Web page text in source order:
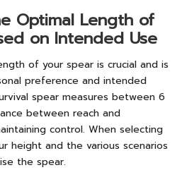
Optimal Length of
on Intended Use
of your spear is crucial and is
preference and intended
spear measures between 6
between reach and
control. When selecting
height and the various scenarios
the spear.